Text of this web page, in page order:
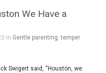
We Have a
in Gentle parenting ,temper
Swigert said, “Houston, we